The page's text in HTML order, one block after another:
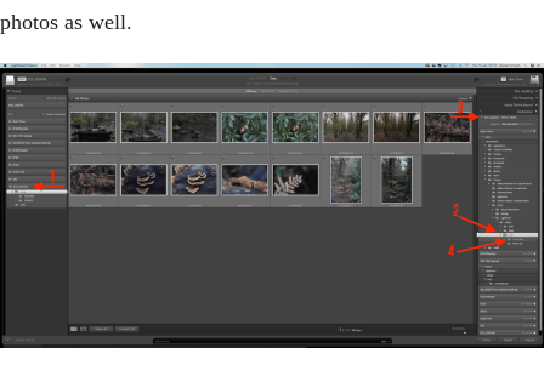
photos as well.